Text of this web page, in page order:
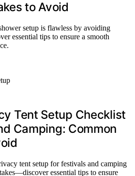
to Avoid
setup is flawless by avoiding
essential tips to ensure a smooth
Tent Setup Checklist
Camping: Common
tent setup for festivals and camping
essential tips to ensure